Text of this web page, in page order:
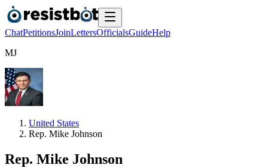
ChatPetitionsJoinLettersOfficialsGuideHelp
MJ
United States
Rep. Mike Johnson
Rep. Mike Johnson